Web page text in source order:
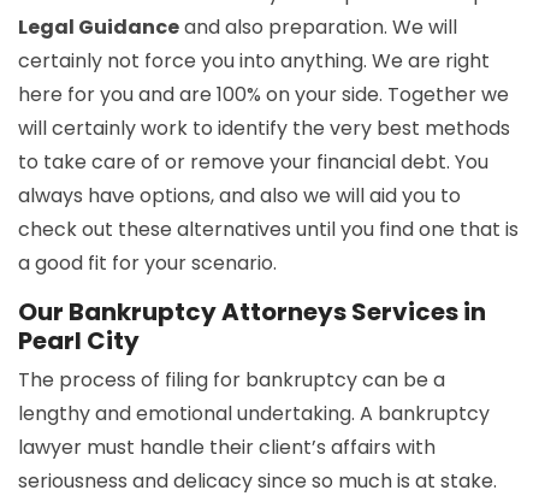
Legal Guidanceand also preparation. We will
certainly not force you into anything. We are right
here for you and are 100% on your side. Together we
will certainly work to identify the very best methods
to take care of or remove your financial debt. You
always have options, and also we will aid you to
check out these alternatives until you find one that is
a good fit for your scenario.
Our Bankruptcy Attorneys Services in
Pearl City
The process of filing for bankruptcy can be a
lengthy and emotional undertaking. A bankruptcy
lawyer must handle their client’s affairs with
seriousness and delicacy since so much is at stake.